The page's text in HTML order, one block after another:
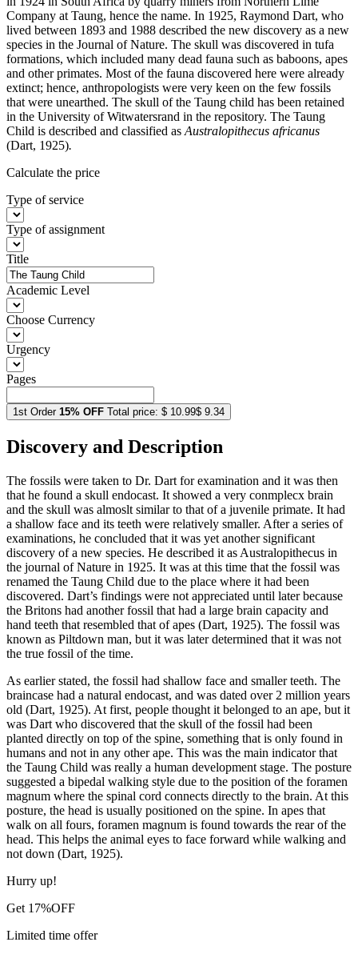
Company at Taung, hence the name. In 1925, Raymond Dart, who
lived between 1893 and 1988 described the new discovery as a new
species in the Journal of Nature. The skull was discovered in tufa
formations, which included many dead fauna such as baboons, apes
and other primates. Most of the fauna discovered here were already
extinct; hence, anthropologists were very keen on the few fossils
that were unearthed. The skull of the Taung child has been retained
in the University of Witwatersrand in the repository. The Taung
Child is described and classified as Australopithecus africanus
(Dart, 1925).
Calculate the price
Type of service
Type of assignment
Title
Academic Level
Choose Currency
Urgency
Pages
1st Order 15% OFF Total price: $ 10.99$ 9.34
Discovery and Description
The fossils were taken to Dr. Dart for examination and it was then
that he found a skull endocast. It showed a very conmplecx brain
and the skull was almoslt similar to that of a juvenile primate. It had
a shallow face and its teeth were relatively smaller. After a series of
examinations, he concluded that it was yet another significant
discovery of a new species. He described it as Australopithecus in
the journal of Nature in 1925. It was at this time that the fossil was
renamed the Taung Child due to the place where it had been
discovered. Dart’s findings were not appreciated until later because
the Britons had another fossil that had a large brain capacity and
hand teeth that resembled that of apes (Dart, 1925). The fossil was
known as Piltdown man, but it was later determined that it was not
the true fossil of the time.
As earlier stated, the fossil had shallow face and smaller teeth. The
braincase had a natural endocast, and was dated over 2 million years
old (Dart, 1925). At first, people thought it belonged to an ape, but it
was Dart who discovered that the skull of the fossil had been
planted directly on top of the spine, something that is only found in
humans and not in any other ape. This was the main indicator that
the Taung Child was really a human development stage. The posture
suggested a bipedal walking style due to the position of the foramen
magnum where the spinal cord connects directly to the brain. At this
posture, the head is usually positioned on the spine. In apes that
walk on all fours, foramen magnum is found towards the rear of the
head. This helps the animal eyes to face forward while walking and
not down (Dart, 1925).
Hurry up!
Get 17%OFF
Limited time offer